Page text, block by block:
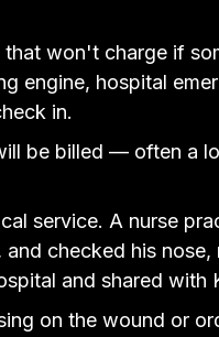
that won't charge if
engine, hospital
in.
be billed — often a
service. A nurse
checked his nose,
and shared with
on the wound or